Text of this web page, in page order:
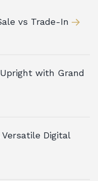
vs Trade-In
with Grand
Versatile Digital